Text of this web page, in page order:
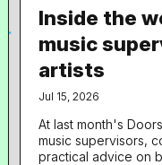
Inside the
music
artists
Jul 15, 2026
At last month's
music supervisors,
practical advice on